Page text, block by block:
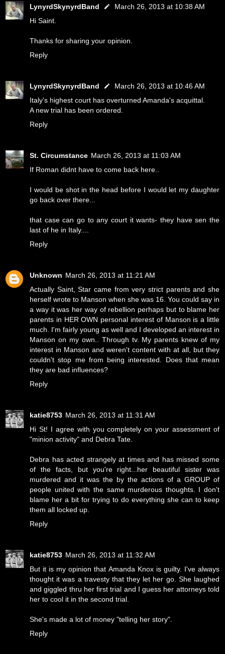
LynyrdSkynyrdBand
March 26, 2013 at 10:38 AM
Hi Saint.
Thanks for sharing your opinion.
Reply
LynyrdSkynyrdBand
March 26, 2013 at 10:46 AM
Italy's highest court has overturned Amanda's acquittal.
A new trial has been ordered.
Reply
St. Circumstance March 26, 2013 at 11:03 AM
If Roman didnt have to come back here..
I would be shot in the head before I would let my daughter
go back over there...
that case can go to any court it wants- they have sen the
last of he in Italy....
Reply
Unknown March 26, 2013 at 11:21 AM
Actually Saint, Star came from very strict parents and she
herself wrote to Manson when she was 16. You could say in
a way it was her way of rebellion perhaps but to blame her
parents in HER OWN personal interest of Manson is a little
much. I'm fairly young as well and I developed an interest in
Manson on my own.. Through tv. My parents knew of my
interest in Manson and weren't content with at all, but they
couldn't stop me from being interested. Does that mean
they are bad influences?
Reply
katie8753 March 26, 2013 at 11:31 AM
Hi St! I agree with you completely on your assessment of
"minion activity" and Debra Tate.
Debra has acted strangely at times and has missed some
of the facts, but you're right...her beautiful sister was
murdered and it was the by the actions of a GROUP of
people united with the same murderous thoughts. I don't
blame her a bit for trying to do everything she can to keep
them all locked up.
Reply
katie8753 March 26, 2013 at 11:32 AM
But it is my opinion that Amanda Knox is guilty. I've always
thought it was a travesty that they let her go. She laughed
and giggled thru her first trial and I guess her attorneys told
her to cool it in the second trial.
She's made a lot of money "telling her story".
Reply